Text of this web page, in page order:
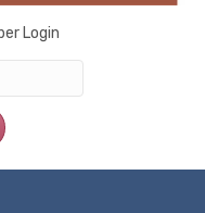
Login